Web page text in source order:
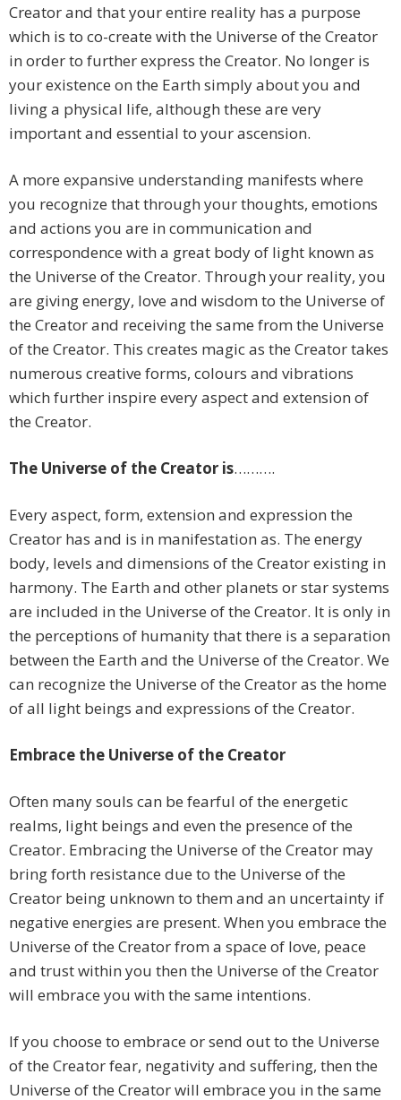
Creator and that your entire reality has a purpose
which is to co-create with the Universe of the Creator
in order to further express the Creator. No longer is
your existence on the Earth simply about you and
living a physical life, although these are very
important and essential to your ascension.
A more expansive understanding manifests where
you recognize that through your thoughts, emotions
and actions you are in communication and
correspondence with a great body of light known as
the Universe of the Creator. Through your reality, you
are giving energy, love and wisdom to the Universe of
the Creator and receiving the same from the Universe
of the Creator. This creates magic as the Creator takes
numerous creative forms, colours and vibrations
which further inspire every aspect and extension of
the Creator.
The Universe of the Creator is……….
Every aspect, form, extension and expression the
Creator has and is in manifestation as. The energy
body, levels and dimensions of the Creator existing in
harmony. The Earth and other planets or star systems
are included in the Universe of the Creator. It is only in
the perceptions of humanity that there is a separation
between the Earth and the Universe of the Creator. We
can recognize the Universe of the Creator as the home
of all light beings and expressions of the Creator.
Embrace the Universe of the Creator
Often many souls can be fearful of the energetic
realms, light beings and even the presence of the
Creator. Embracing the Universe of the Creator may
bring forth resistance due to the Universe of the
Creator being unknown to them and an uncertainty if
negative energies are present. When you embrace the
Universe of the Creator from a space of love, peace
and trust within you then the Universe of the Creator
will embrace you with the same intentions.
If you choose to embrace or send out to the Universe
of the Creator fear, negativity and suffering, then the
Universe of the Creator will embrace you in the same